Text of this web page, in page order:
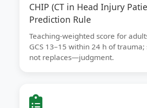
CHIP (CT in Head Injury
Prediction Rule
Teaching-weighted score for
GCS 13–15 within 24 h of
not replaces—judgment.